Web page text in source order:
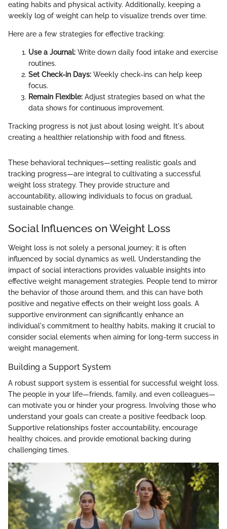
eating habits and physical activity. Additionally, keeping a
weekly log of weight can help to visualize trends over time.
Here are a few strategies for effective tracking:
Use a Journal: Write down daily food intake and exercise
routines.
Set Check-in Days: Weekly check-ins can help keep
focus.
Remain Flexible: Adjust strategies based on what the
data shows for continuous improvement.
Tracking progress is not just about losing weight. It's about
creating a healthier relationship with food and fitness.
These behavioral techniques—setting realistic goals and
tracking progress—are integral to cultivating a successful
weight loss strategy. They provide structure and
accountability, allowing individuals to focus on gradual,
sustainable change.
Social Influences on Weight Loss
Weight loss is not solely a personal journey; it is often
influenced by social dynamics as well. Understanding the
impact of social interactions provides valuable insights into
effective weight management strategies. People tend to mirror
the behavior of those around them, and this can have both
positive and negative effects on their weight loss goals. A
supportive environment can significantly enhance an
individual's commitment to healthy habits, making it crucial to
consider social elements when aiming for long-term success in
weight management.
Building a Support System
A robust support system is essential for successful weight loss.
The people in your life—friends, family, and even colleagues—
can motivate you or hinder your progress. Involving those who
understand your goals can create a positive feedback loop.
Supportive relationships foster accountability, encourage
healthy choices, and provide emotional backing during
challenging times.